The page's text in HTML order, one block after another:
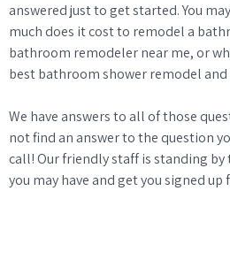
answered just to get started. You
much does it cost to remodel a
bathroom remodeler near me, or
best bathroom shower remodel
We have answers to all of those
not find an answer to the question
call! Our friendly staff is standing by
you may have and get you signed